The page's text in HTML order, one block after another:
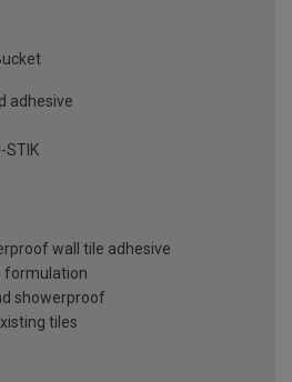
adhesive
STIK
wall tile adhesive
formulation
showerproof
tiles